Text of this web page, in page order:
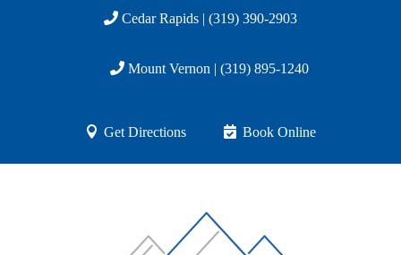
Cedar Rapids | (319) 390-2903
Mount Vernon | (319) 895-1240
Get Directions Book Online